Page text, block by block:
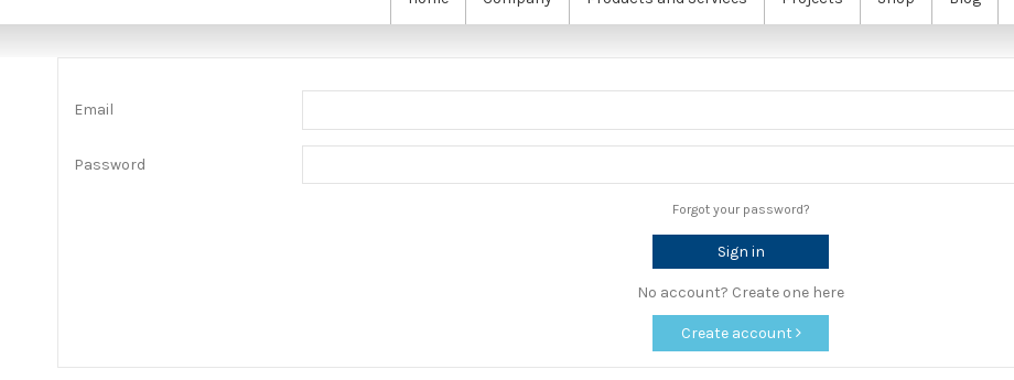
Email
Password
Forgot your password?
Sign in
No account? Create one here
Create account